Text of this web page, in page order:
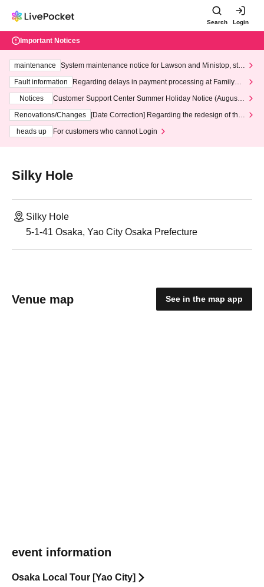
Search Login
Important Notices
maintenance
System maintenance notice for Lawson and Ministop, star
ting at 3:00 AM on Wednesday (Wed)
Fault information
Regarding delays in payment processing at FamilyMa
Notices
Customer Support Center Summer Holiday Notice (August 1
3th - August 14th, 2026)
Renovations/Changes
[Date Correction] Regarding the redesign of the
heads up
For customers who cannot Login
Silky Hole
Silky Hole
5-1-41 Osaka, Yao City Osaka Prefecture
Venue map See in the map app
event information
Osaka Local Tour [Yao City]